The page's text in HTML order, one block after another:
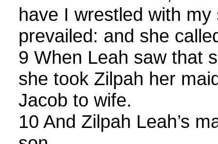
have I wrestled with
prevailed: and she
9 When Leah saw that
she took Zilpah her
Jacob to wife.
10 And Zilpah Leah’s